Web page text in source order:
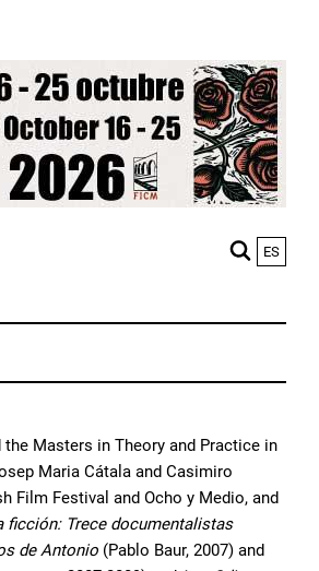
ES
Masters in Theory and Practice in
Maria Cátala and Casimiro
Film Festival and Ocho y Medio, and
ficción: Trece documentalistas
de Antonio (Pablo Baur, 2007) and